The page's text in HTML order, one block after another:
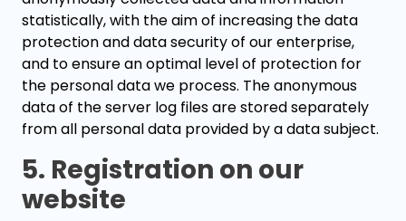
statistically, with the aim of increasing the data
protection and data security of our enterprise,
and to ensure an optimal level of protection for
the personal data we process. The anonymous
data of the server log files are stored separately
from all personal data provided by a data subject.
5. Registration on our
website